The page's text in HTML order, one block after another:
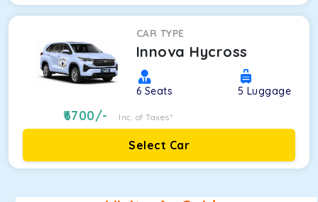
CAR TYPE
Innova Hycross
6 Seats 5 Luggage
6700/- Inc. of Taxes*
Select Car